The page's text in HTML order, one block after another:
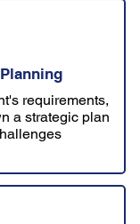
requirements,
a strategic plan